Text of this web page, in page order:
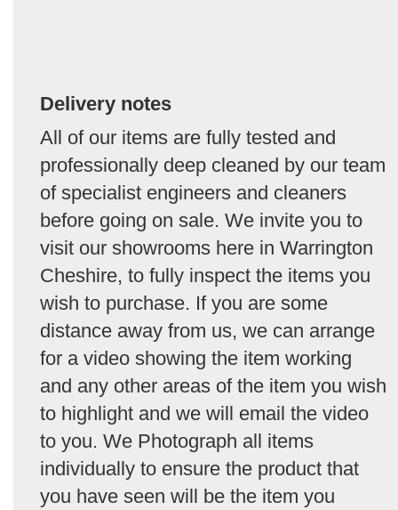
Delivery notes
All of our items are fully tested and
professionally deep cleaned by our team
of specialist engineers and cleaners
before going on sale. We invite you to
visit our showrooms here in Warrington
Cheshire, to fully inspect the items you
wish to purchase. If you are some
distance away from us, we can arrange
for a video showing the item working
and any other areas of the item you wish
to highlight and we will email the video
to you. We Photograph all items
individually to ensure the product that
you have seen will be the item you